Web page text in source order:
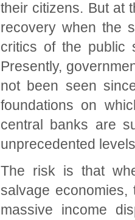
their citizens. But at
recovery when the
critics of the public
Presently,
not been seen
foundations on
central banks are
unprecedented
The risk is that
salvage
massive income